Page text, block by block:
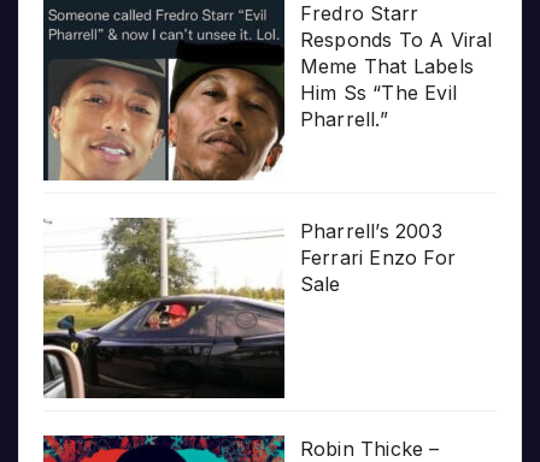
Fredro Starr
Responds To A Viral
Meme That Labels
Him Ss “The Evil
Pharrell.”
Pharrell’s 2003
Ferrari Enzo For
Sale
Robin Thicke –